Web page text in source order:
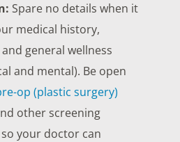
Spare no details when it
medical history,
general wellness
and mental). Be open
op (plastic surgery)
other screening
your doctor can